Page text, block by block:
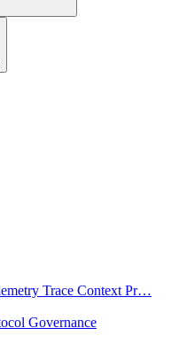
Trace Context Pr…
Governance